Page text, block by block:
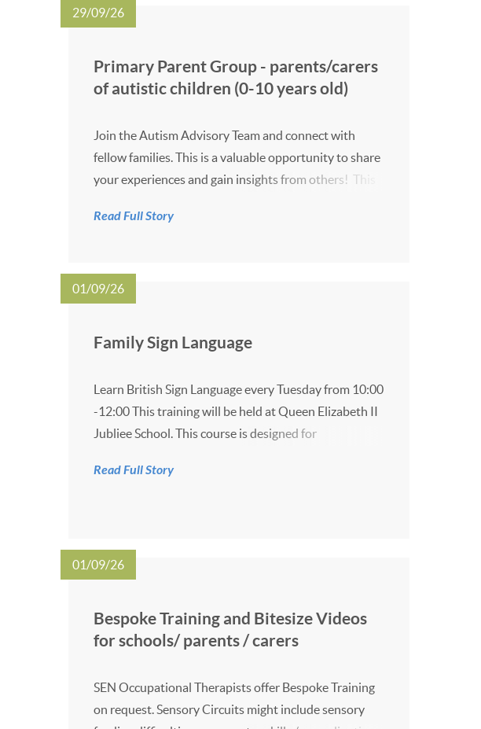
29/09/26
Primary Parent Group - parents/carers
of autistic children (0-10 years old)
Join the Autism Advisory Team and connect with
fellow families. This is a valuable opportunity to share
your experiences and gain insights from others! This
11:00 on the dates listed below. 29 September 2026
Read Full Story
01/09/26
Family Sign Language
Learn British Sign Language every Tuesday from 10:00
-12:00 This training will be held at Queen Elizabeth II
Jubliee School. This course is designed for
Hearing Support Service. Please see the flyer below
Read Full Story
01/09/26
Bespoke Training and Bitesize Videos
for schools/ parents / carers
SEN Occupational Therapists offer Bespoke Training
on request. Sensory Circuits might include sensory